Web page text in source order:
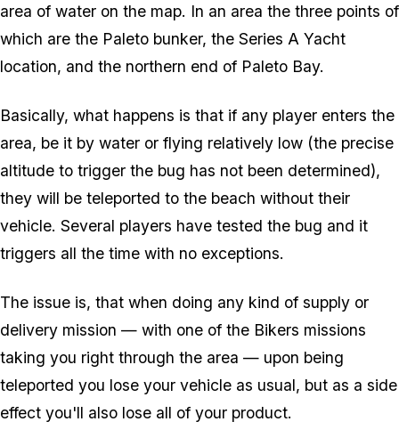
area of water on the map. In an area the three points of
which are the Paleto bunker, the Series A Yacht
location, and the northern end of Paleto Bay.
Basically, what happens is that if any player enters the
area, be it by water or flying relatively low (the precise
altitude to trigger the bug has not been determined),
they will be teleported to the beach without their
vehicle. Several players have tested the bug and it
triggers all the time with no exceptions.
The issue is, that when doing any kind of supply or
delivery mission — with one of the Bikers missions
taking you right through the area — upon being
teleported you lose your vehicle as usual, but as a side
effect you'll also lose all of your product.